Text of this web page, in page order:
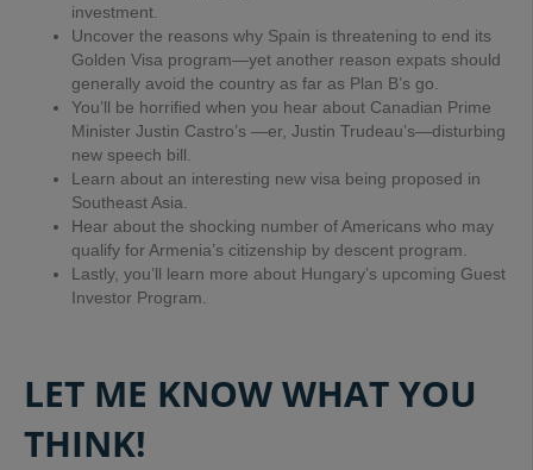
investment.
Uncover the reasons why Spain is threatening to end its
Golden Visa program—yet another reason expats should
generally avoid the country as far as Plan B’s go.
You’ll be horrified when you hear about Canadian Prime
Minister Justin Castro’s —er, Justin Trudeau’s—disturbing
new speech bill.
Learn about an interesting new visa being proposed in
Southeast Asia.
Hear about the shocking number of Americans who may
qualify for Armenia’s citizenship by descent program.
Lastly, you’ll learn more about Hungary’s upcoming Guest
Investor Program.
LET ME KNOW WHAT YOU
THINK!